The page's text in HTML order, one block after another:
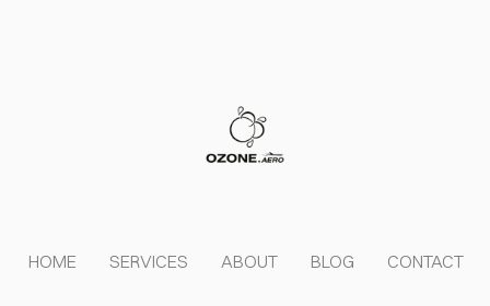
HOME SERVICES ABOUT BLOG CONTACT